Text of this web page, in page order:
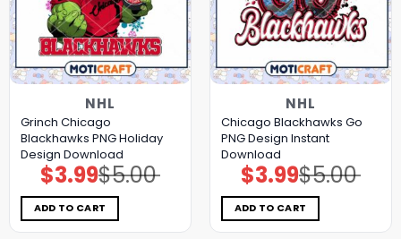
NHL
Grinch Chicago
Blackhawks PNG Holiday
Design Download
$5.00
Original
price
was:
$5.00.
$3.99Current
price
is:
$3.99.
ADD TO CART
NHL
Chicago Blackhawks Go
PNG Design Instant
Download
$5.00
Original
price
was:
$5.00.
$3.99Current
price
is:
$3.99.
ADD TO CART